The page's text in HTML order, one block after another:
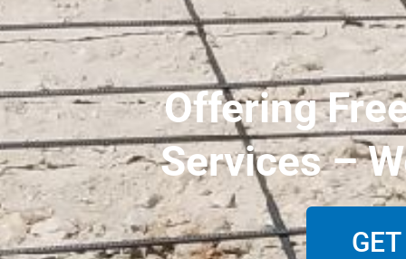
Offering
Services –